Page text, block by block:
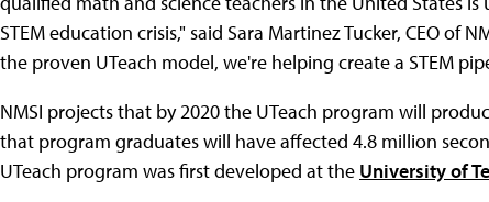
STEM education crisis," said Sara Martinez Tucker, CEO of
the proven UTeach model, we're helping create a STEM
NMSI projects that by 2020 the UTeach program will
that program graduates will have affected 4.8 million
UTeach program was first developed at the University of